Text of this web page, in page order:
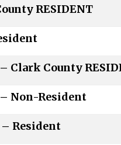
County
Non-
– Clark County
– Non-
–